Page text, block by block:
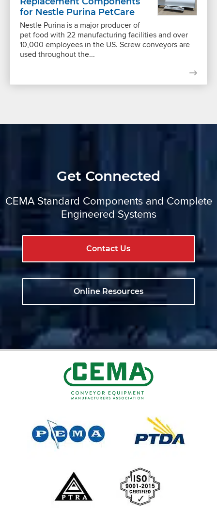
for Nestle Purina PetCare
Nestle Purina is a major producer of
pet food with 22 manufacturing facilities and over
10,000 employees in the US. Screw conveyors are
used throughout the...
Get Connected
CEMA Standard Components and Complete
Engineered Systems
Contact Us
Online Resources